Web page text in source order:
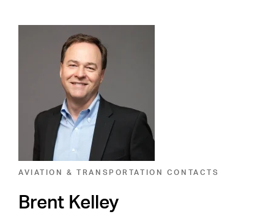
AVIATION & TRANSPORTATION CONTACTS
Brent Kelley